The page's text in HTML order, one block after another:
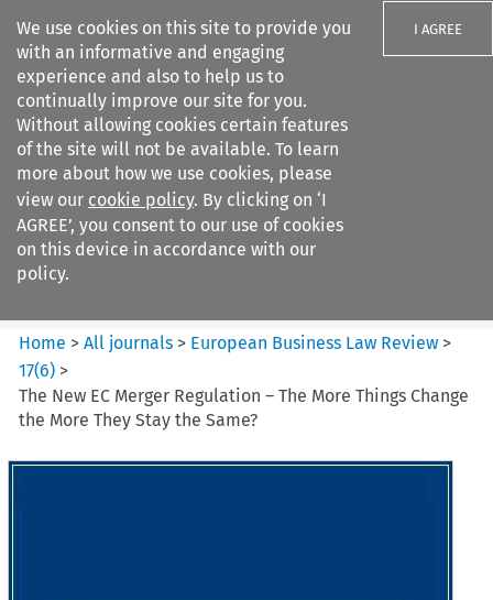
We use cookies on this site to provide you
with an informative and engaging
experience and also to help us to
continually improve our site for you.
Without allowing cookies certain features
of the site will not be available. To learn
more about how we use cookies, please
view our cookie policy. By clicking on ‘I
AGREE’, you consent to our use of cookies
on this device in accordance with our
policy.
I AGREE
Search filters
European Business Law Review
Home >All journals > European Business Law Review >
17(6) >
The New EC Merger Regulation – The More Things Change
the More They Stay the Same?